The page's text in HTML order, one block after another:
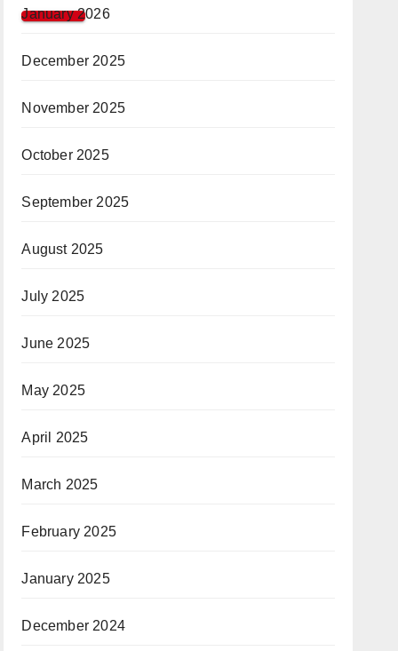
January 2026
December 2025
November 2025
October 2025
September 2025
August 2025
July 2025
June 2025
May 2025
April 2025
March 2025
February 2025
January 2025
December 2024